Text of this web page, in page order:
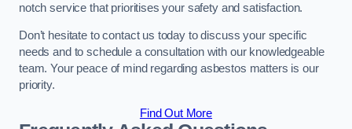
notch service that prioritises your safety and satisfaction.
Don’t hesitate to contact us today to discuss your specific
needs and to schedule a consultation with our knowledgeable
team. Your peace of mind regarding asbestos matters is our
priority.
Find Out More